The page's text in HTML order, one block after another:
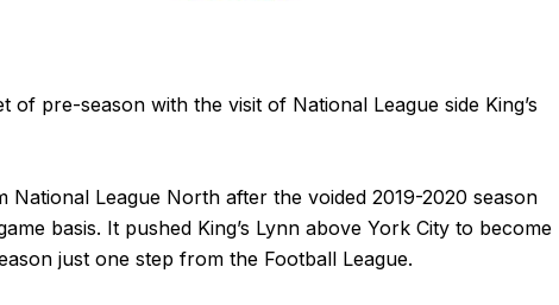
of pre-season with the visit of National League side King’s
League North after the voided 2019-2020 season
basis. It pushed King’s Lynn above York City to become
just one step from the Football League.